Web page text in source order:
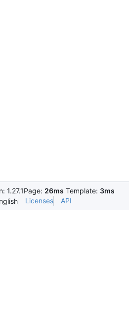
1.27.1Page: 26ms Template: 3ms
Licenses API